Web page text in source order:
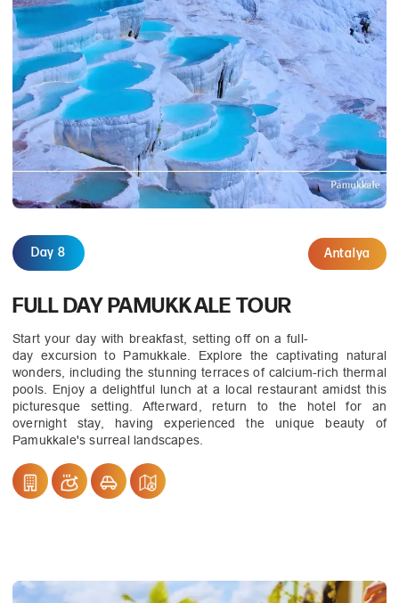
Day 8 Antalya
FULL DAY PAMUKKALE TOUR
Start your day with breakfast, setting off on a full-
day excursion to Pamukkale. Explore the captivating natural
wonders, including the stunning terraces of calcium-rich thermal
pools. Enjoy a delightful lunch at a local restaurant amidst this
picturesque setting. Afterward, return to the hotel for an
overnight stay, having experienced the unique beauty of
Pamukkale's surreal landscapes.